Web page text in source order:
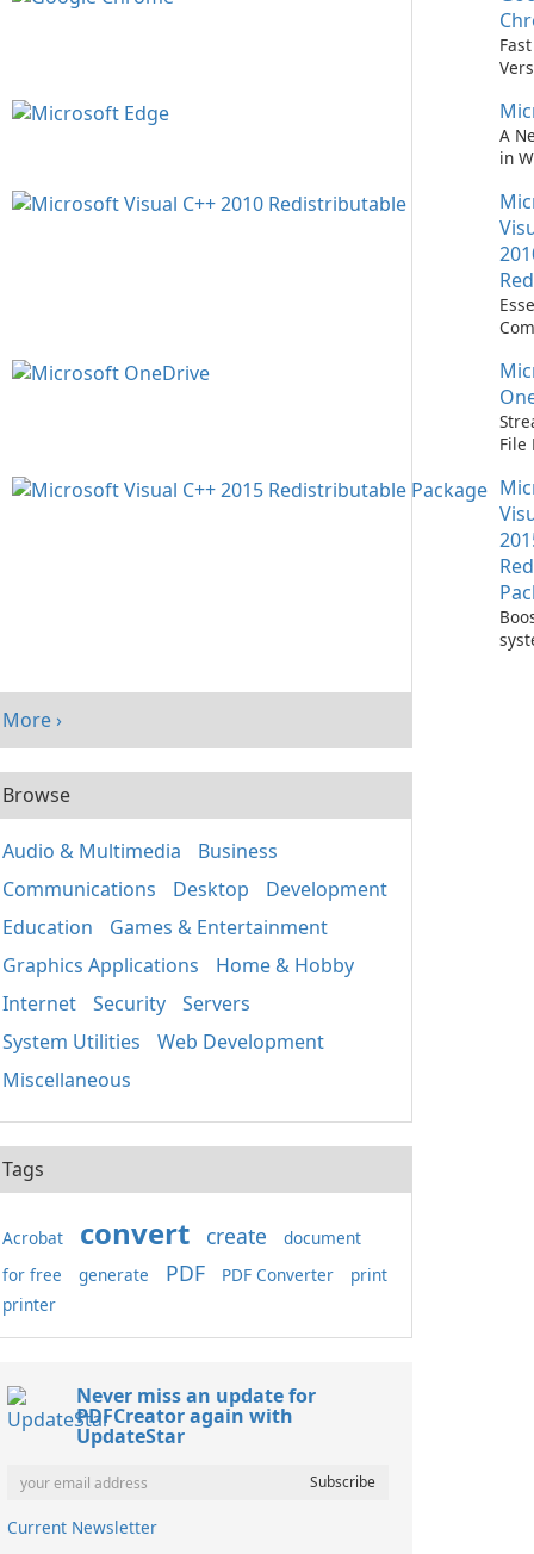
A
in
File
More ›
Browse
Audio & Multimedia
Business
Communications
Desktop
Development
Education
Games & Entertainment
Graphics Applications
Home & Hobby
Internet
Security
Servers
System Utilities
Web Development
Miscellaneous
Tags
Acrobat convert create
document
for free
generate PDF PDF Converter
print
printer
Never miss an update for
PDFCreator again with
UpdateStar
Current Newsletter